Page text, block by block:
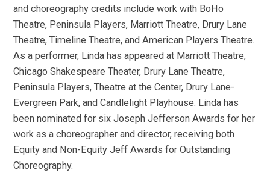
and choreography credits include work with BoHo
Theatre, Peninsula Players, Marriott Theatre, Drury Lane
Theatre, Timeline Theatre, and American Players Theatre.
As a performer, Linda has appeared at Marriott Theatre,
Chicago Shakespeare Theater, Drury Lane Theatre,
Peninsula Players, Theatre at the Center, Drury Lane-
Evergreen Park, and Candlelight Playhouse. Linda has
been nominated for six Joseph Jefferson Awards for her
work as a choreographer and director, receiving both
Equity and Non-Equity Jeff Awards for Outstanding
Choreography.